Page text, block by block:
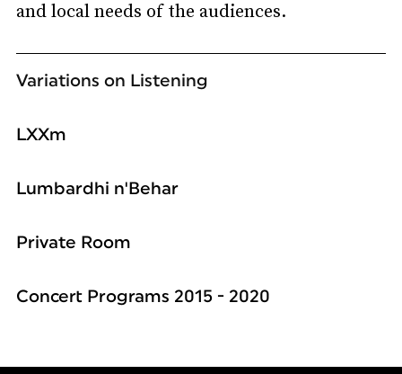
and local needs of the audiences.
Variations on Listening
LXXm
Lumbardhi n'Behar
Private Room
Concert Programs 2015 - 2020